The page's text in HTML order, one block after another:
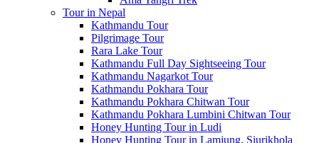
Tour in Nepal
Kathmandu Tour
Pilgrimage Tour
Rara Lake Tour
Kathmandu Full Day Sightseeing Tour
Kathmandu Nagarkot Tour
Kathmandu Pokhara Tour
Kathmandu Pokhara Chitwan Tour
Kathmandu Pokhara Lumbini Chitwan Tour
Honey Hunting Tour in Ludi
Honey Hunting Tour in Lamjung, Siurikhola